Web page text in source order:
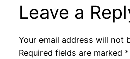
Leave a
Your email address will not
Required fields are marked *